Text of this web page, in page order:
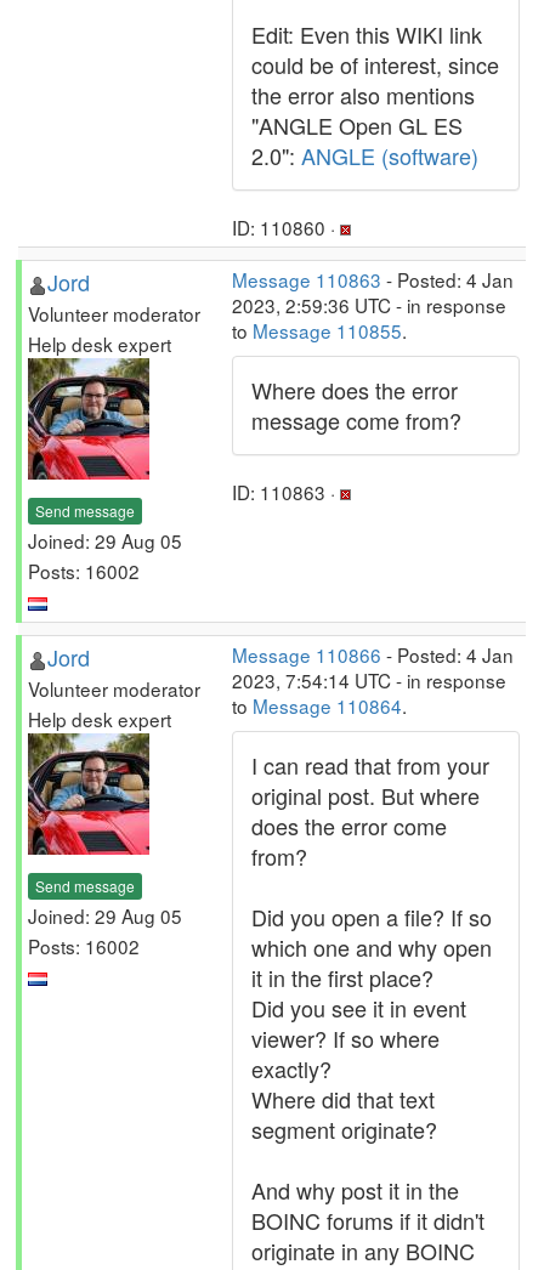
Edit: Even this WIKI link
could be of interest, since
the error also mentions
"ANGLE Open GL ES
2.0": ANGLE (software)
ID: 110860 ·
Jord
Volunteer moderator
Help desk expert
Send message
Joined: 29 Aug 05
Posts: 16002
Message 110863 - Posted: 4 Jan
2023, 2:59:36 UTC - in response
to Message 110855.
Where does the error
message come from?
ID: 110863 ·
Jord
Volunteer moderator
Help desk expert
Send message
Joined: 29 Aug 05
Posts: 16002
Message 110866 - Posted: 4 Jan
2023, 7:54:14 UTC - in response
to Message 110864.
I can read that from your
original post. But where
does the error come
from?
Did you open a file? If so
which one and why open
it in the first place?
Did you see it in event
viewer? If so where
exactly?
Where did that text
segment originate?
And why post it in the
BOINC forums if it didn't
originate in any BOINC